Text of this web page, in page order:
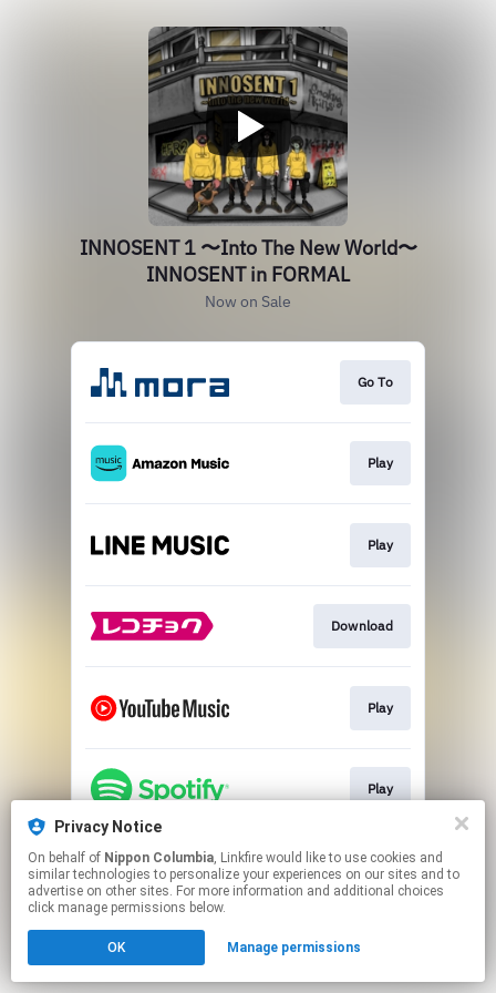
Privacy Notice
On behalf of Nippon Columbia, Linkfire would like to use cookies and
similar technologies to personalize your experiences on our sites and to
advertise on other sites. For more information and additional choices
click manage permissions below.
OK Manage permissions
INNOSENT 1 〜Into The New World〜
INNOSENT in FORMAL
Now on Sale
Go To
Play
Play
Download
Play
Play
This page may contain affiliate links.
By using this service, you agree to the use of cookies.
Click hereto manage your permissions.